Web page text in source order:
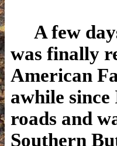
A few
was finally
American
awhile
roads and
Southern